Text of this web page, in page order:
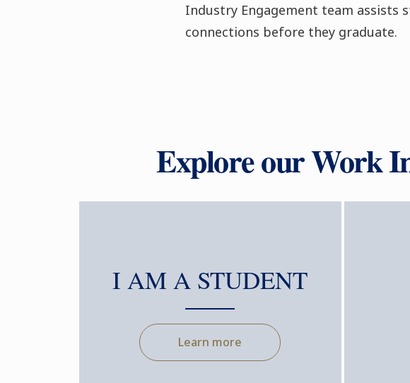
Industry Engagement team assists
connections before they graduate.
Explore our Work
I AM A STUDENT
Learn more